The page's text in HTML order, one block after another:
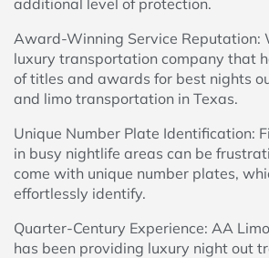
additional level of protection.
Award-Winning Service Reputation:
luxury transportation company that
of titles and awards for best nights
and limo transportation in Texas.
Unique Number Plate Identification:
in busy nightlife areas can be
come with unique number plates,
effortlessly identify.
Quarter-Century Experience: AA
has been providing luxury night out